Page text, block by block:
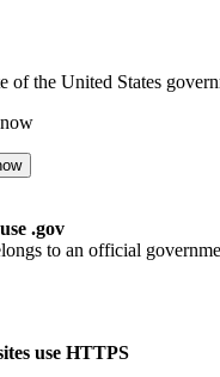
of the United States
.gov
to an official
use HTTPS